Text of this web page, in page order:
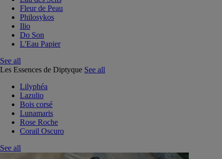
Fleur de Peau
Philosykos
Ilio
Do Son
L'Eau Papier
See all
Les Essences de Diptyque See all
Lilyphéa
Lazulio
Bois corsé
Lunamaris
Rose Roche
Corail Oscuro
See all